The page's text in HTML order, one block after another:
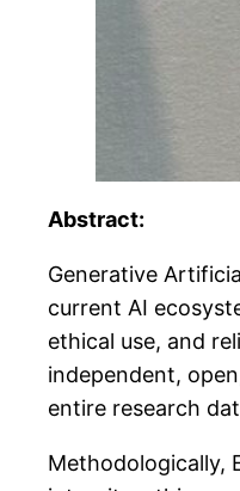
Abstract:
Generative
current AI
ethical use, and
independent,
entire research
Methodologically,